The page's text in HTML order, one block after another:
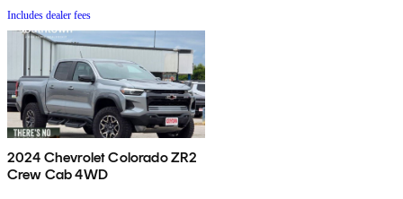
Includes dealer fees
2024 Chevrolet Colorado ZR2
Crew Cab 4WD